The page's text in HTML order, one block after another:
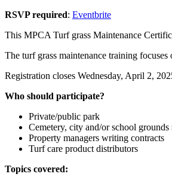
RSVP required: Eventbrite
This MPCA Turf grass Maintenance
The turf grass maintenance training
Registration closes Wednesday, April 2,
Who should participate?
Private/public park
Cemetery, city and/or school grounds
Property managers writing contracts
Turf care product distributors
Topics covered: